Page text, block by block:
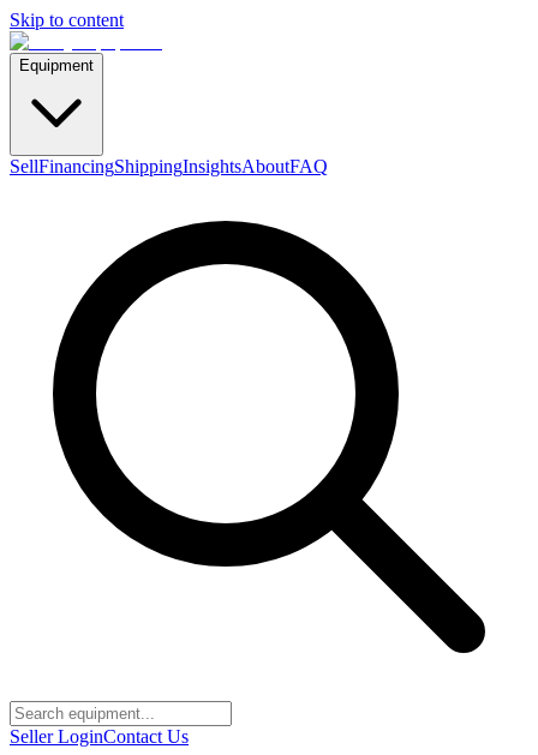
Skip to content
Equipment
SellFinancingShippingInsightsAboutFAQ
Seller LoginContact Us